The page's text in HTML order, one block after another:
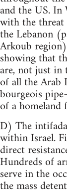
and the US. In
with the
the Lebanon
Arkoub
showing that
are, not just in
of all the Arab
bourgeois
of a homeland
D) The
within Israel.
direct
Hundreds of
serve in the